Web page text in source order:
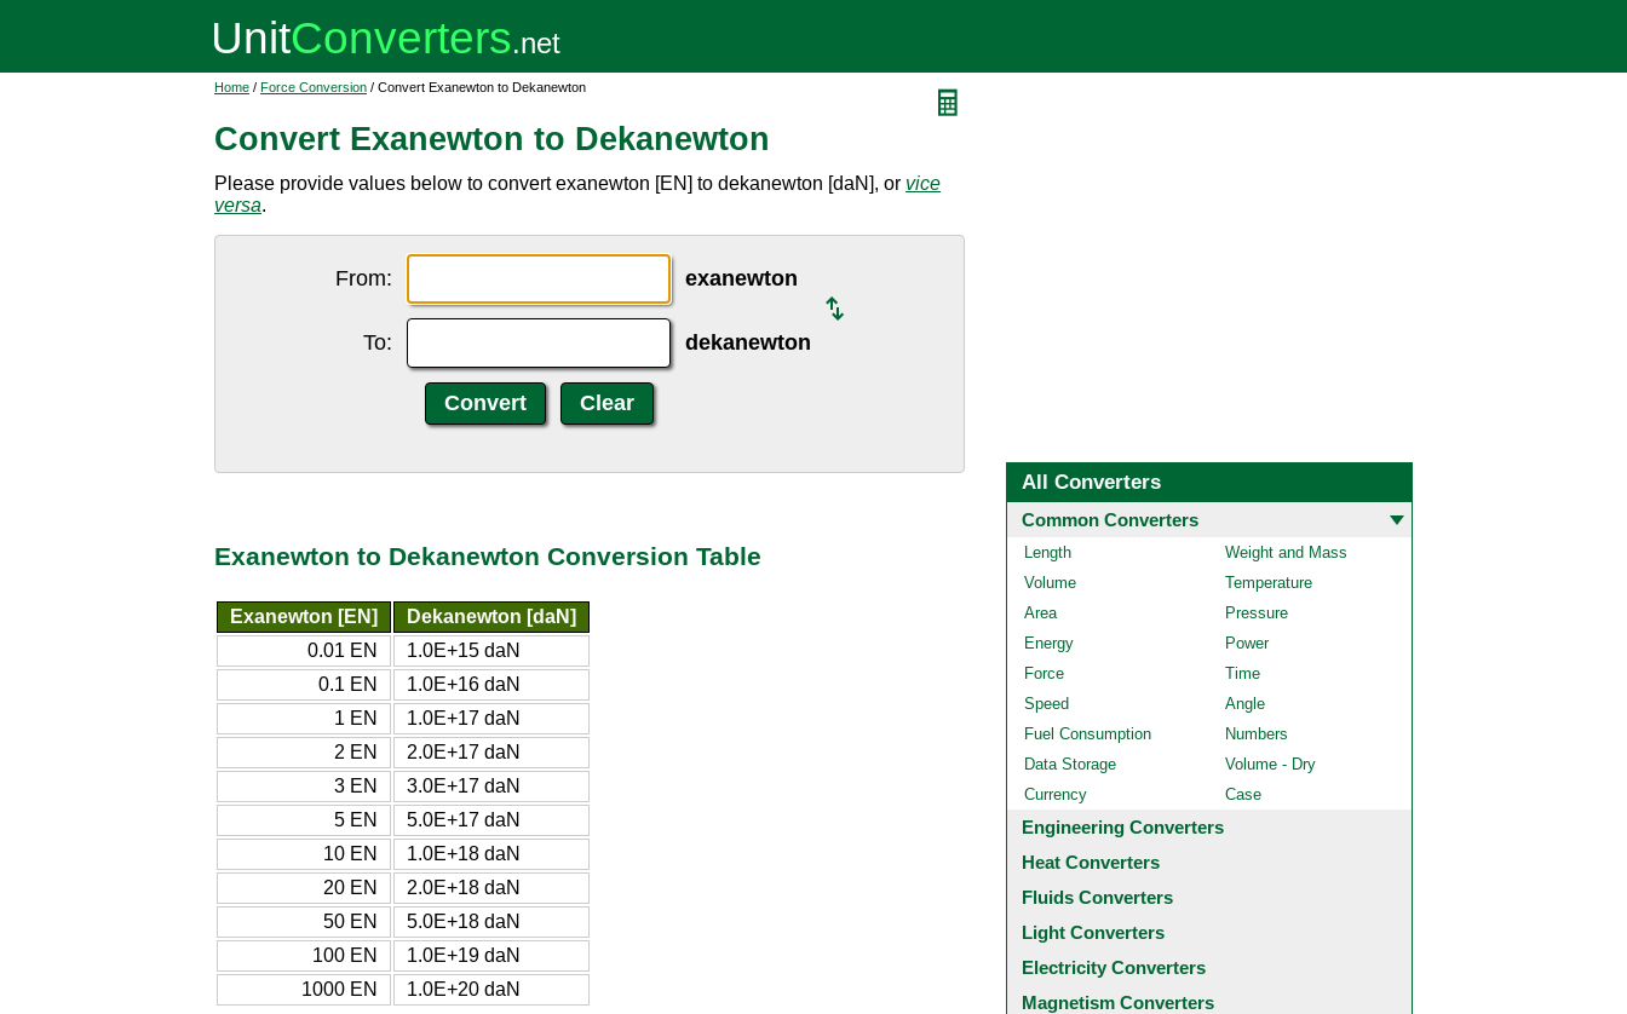
Home / Force Conversion / Convert Exanewton to Dekanewton
Convert Exanewton to Dekanewton
Please provide values below to convert exanewton [EN] to dekanewton [daN], or vice
versa.
From: exanewton
To: dekanewton
Exanewton to Dekanewton Conversion Table
Exanewton [EN]
Dekanewton [daN]
0.01 EN
1.0E+15 daN
0.1 EN
1.0E+16 daN
1 EN
1.0E+17 daN
2 EN
2.0E+17 daN
3 EN
3.0E+17 daN
5 EN
5.0E+17 daN
10 EN
1.0E+18 daN
20 EN
2.0E+18 daN
50 EN
5.0E+18 daN
100 EN
1.0E+19 daN
1000 EN
1.0E+20 daN
All Converters
Common Converters
Length
Weight and Mass
Volume
Temperature
Area
Pressure
Energy
Power
Force
Time
Speed
Angle
Fuel Consumption
Numbers
Data Storage
Volume - Dry
Currency
Case
Engineering Converters
Heat Converters
Fluids Converters
Light Converters
Electricity Converters
Magnetism Converters